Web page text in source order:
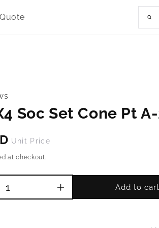
Soc Set Cone Pt
Unit Price
at checkout.
Increase
quantity
Add to cart